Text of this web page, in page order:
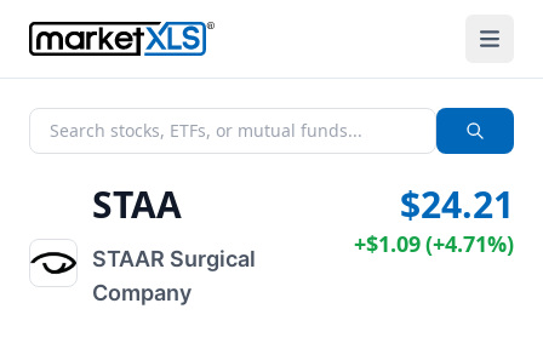
STAA
STAAR Surgical
Company
$24.21
+$1.09(+4.71%)